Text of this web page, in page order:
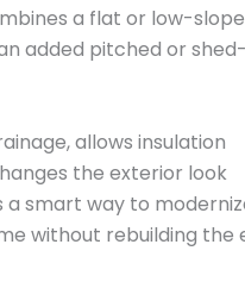
a flat or low-
added pitched or
allows insulation
the exterior look
a smart way to
without rebuilding the